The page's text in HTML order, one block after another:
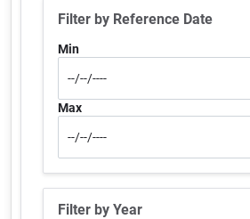
Filter by Reference Date
Min
Max
Filter by Year